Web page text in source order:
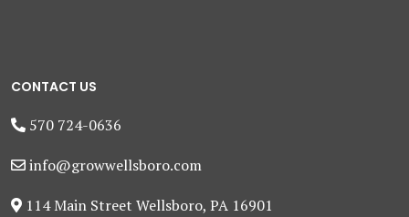
CONTACT US
570 724-0636
info@growwellsboro.com
114 Main Street Wellsboro, PA 16901